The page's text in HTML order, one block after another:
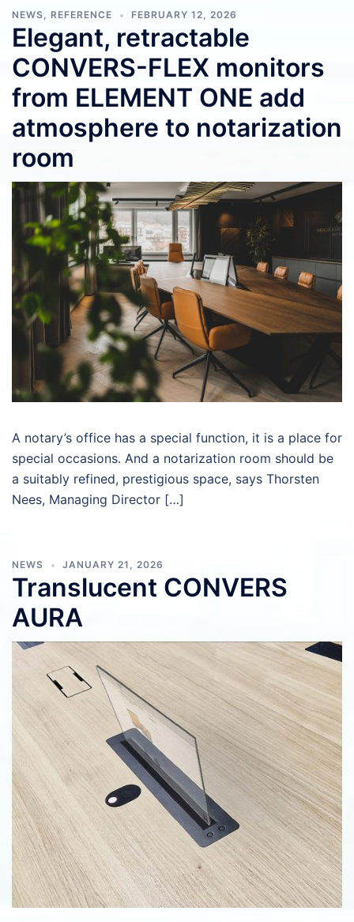
NEWS, REFERENCE FEBRUARY 12, 2026
Elegant, retractable
CONVERS-FLEX monitors
from ELEMENT ONE add
atmosphere to notarization
room
A notary’s office has a special function, it is a place for
special occasions. And a notarization room should be
a suitably refined, prestigious space, says Thorsten
Nees, Managing Director […]
NEWS JANUARY 21, 2026
Translucent CONVERS
AURA